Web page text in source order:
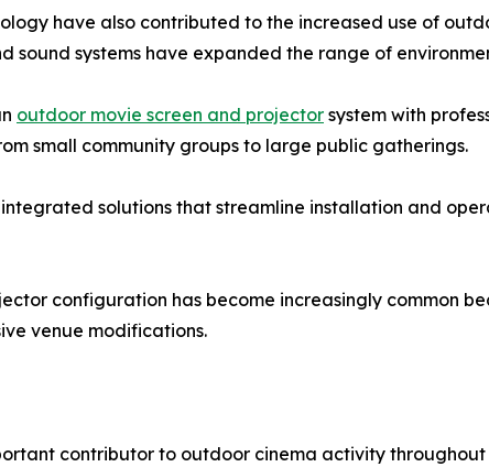
have also contributed to the increased use of
sound systems have expanded the range of
outdoor movie screen and projector system with
small community groups to large public gatherings.
solutions that streamline installation and
configuration has become increasingly common
venue modifications.
contributor to outdoor cinema activity